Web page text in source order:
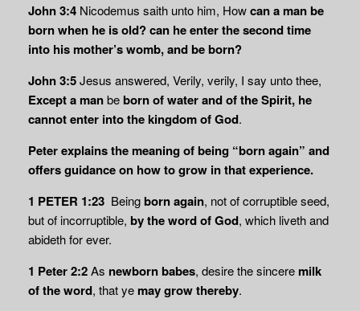
John 3:4 Nicodemus saith unto him, Howcan a man be
born when he is old? can he enterthe second time
into his mother’s womb, and be born?
John 3:5Jesus answered, Verily, verily, I say unto thee,
Except a manbeborn of water and of theSpirit, he
cannot enter into the kingdom of God.
Peter explains the meaning of being “born again” and
offers guidance on how to grow in that experience.
1 PETER 1:23 Beingborn again, not of corruptible seed,
but of incorruptible, by the word of God, which liveth and
abideth for ever.
1 Peter 2:2As newborn babes, desire the sincere milk
of the word, that ye may grow thereby.